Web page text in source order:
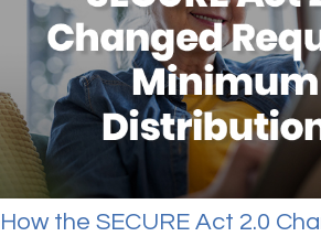
How the SECURE Act 2.0